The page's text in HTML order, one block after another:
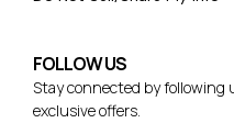
FOLLOW US
Stay connected by following
exclusive offers.